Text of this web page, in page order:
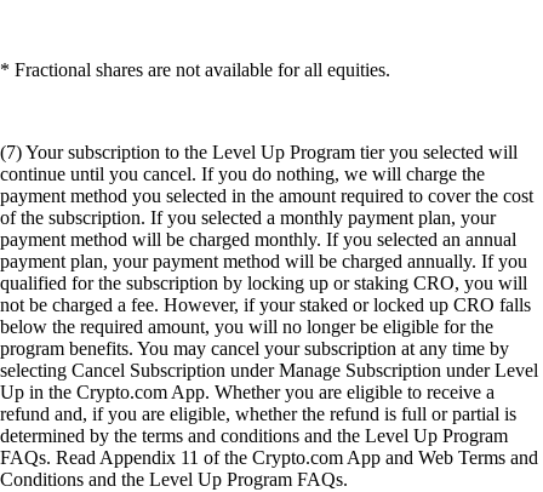
* Fractional shares are not available for all equities.
(7) Your subscription to the Level Up Program tier you selected will
continue until you cancel. If you do nothing, we will charge the
payment method you selected in the amount required to cover the cost
of the subscription. If you selected a monthly payment plan, your
payment method will be charged monthly. If you selected an annual
payment plan, your payment method will be charged annually. If you
qualified for the subscription by locking up or staking CRO, you will
not be charged a fee. However, if your staked or locked up CRO falls
below the required amount, you will no longer be eligible for the
program benefits. You may cancel your subscription at any time by
selecting Cancel Subscription under Manage Subscription under Level
Up in the Crypto.com App. Whether you are eligible to receive a
refund and, if you are eligible, whether the refund is full or partial is
determined by the terms and conditions and the Level Up Program
FAQs. Read Appendix 11 of the Crypto.com App and Web Terms and
Conditions and the Level Up Program FAQs.